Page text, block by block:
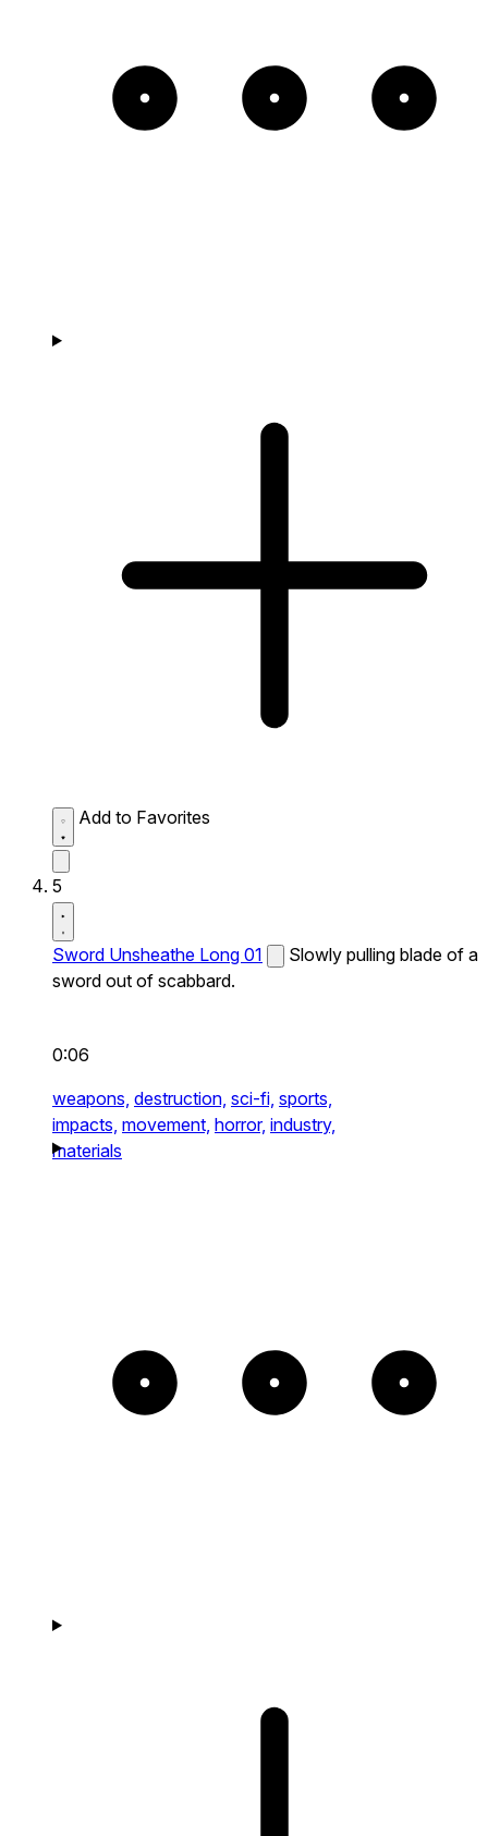
Add to Favorites
5
Sword Unsheathe Long 01
Slowly pulling blade of a
sword out of scabbard.
0:06
weapons, destruction, sci-fi, sports,
impacts, movement, horror, industry,
materials